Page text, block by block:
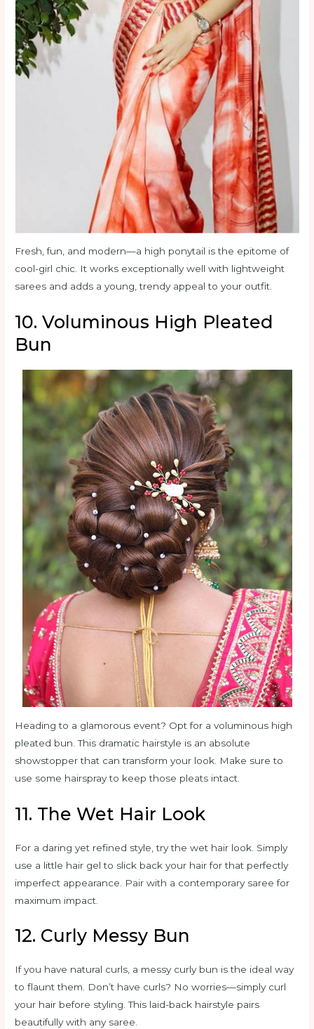
Fresh, fun, and modern—a high ponytail is the epitome of
cool-girl chic. It works exceptionally well with lightweight
sarees and adds a young, trendy appeal to your outfit.
10. Voluminous High Pleated
Bun
Heading to a glamorous event? Opt for a voluminous high
pleated bun. This dramatic hairstyle is an absolute
showstopper that can transform your look. Make sure to
use some hairspray to keep those pleats intact.
11. The Wet Hair Look
For a daring yet refined style, try the wet hair look. Simply
use a little hair gel to slick back your hair for that perfectly
imperfect appearance. Pair with a contemporary saree for
maximum impact.
12. Curly Messy Bun
If you have natural curls, a messy curly bun is the ideal way
to flaunt them. Don’t have curls? No worries—simply curl
your hair before styling. This laid-back hairstyle pairs
beautifully with any saree.